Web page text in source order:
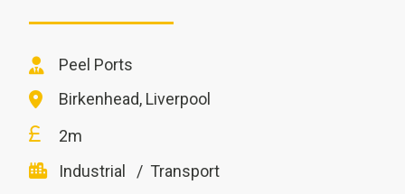
Peel Ports
Birkenhead, Liverpool
2m
Industrial
Transport